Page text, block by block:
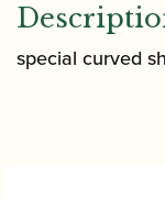
special curved